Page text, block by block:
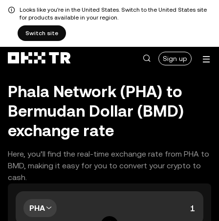
Looks like you're in the United States. Switch to the United States site
for products available in your region.
Switch site
Sign up
Phala Network (PHA) to
Bermudan Dollar (BMD)
exchange rate
Here, you’ll find the real-time exchange rate from PHA to
BMD, making it easy for you to convert your crypto to
cash.
PHA